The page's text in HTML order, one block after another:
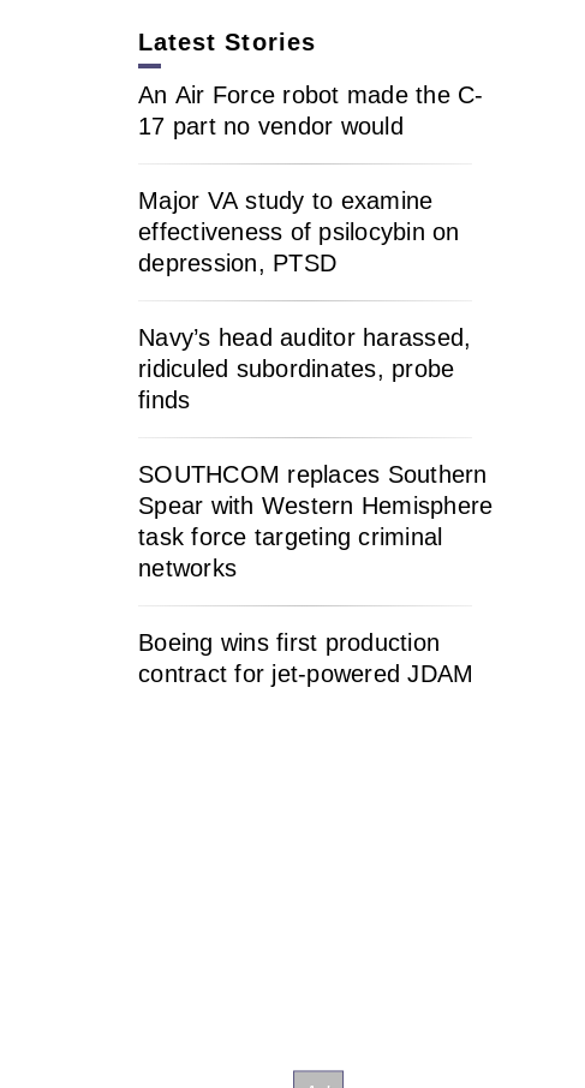
Latest Stories
An Air Force robot made the C-
17 part no vendor would
Major VA study to examine
effectiveness of psilocybin on
depression, PTSD
Navy’s head auditor harassed,
ridiculed subordinates, probe
finds
SOUTHCOM replaces Southern
Spear with Western Hemisphere
task force targeting criminal
networks
Boeing wins first production
contract for jet-powered JDAM